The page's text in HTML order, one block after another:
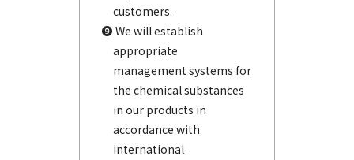
customers.
❾ We will establish
appropriate
management systems for
the chemical substances
in our products in
accordance with
international